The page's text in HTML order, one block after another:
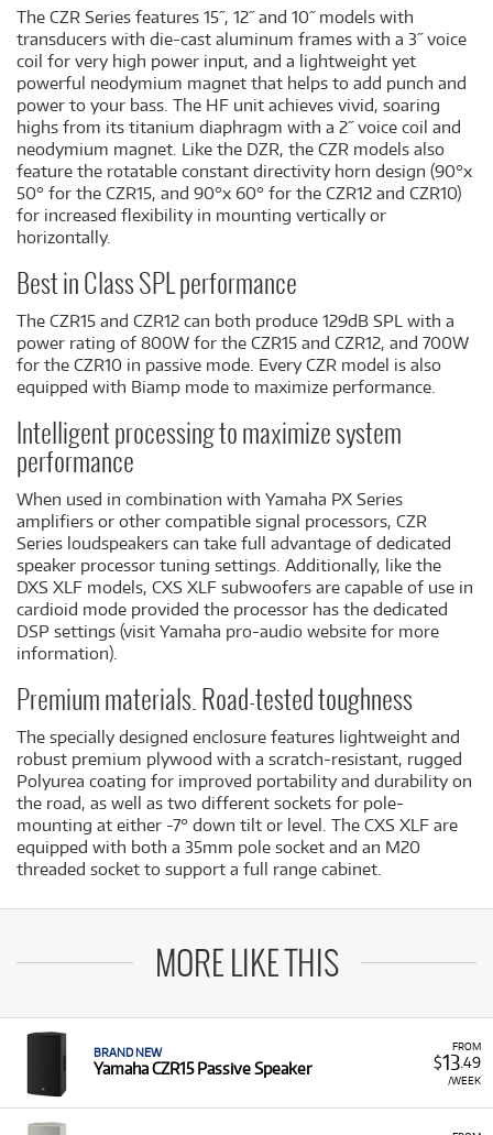
The CZR Series features 15˝, 12˝ and 10˝ models with
transducers with die-cast aluminum frames with a 3˝ voice
coil for very high power input, and a lightweight yet
powerful neodymium magnet that helps to add punch and
power to your bass. The HF unit achieves vivid, soaring
highs from its titanium diaphragm with a 2˝ voice coil and
neodymium magnet. Like the DZR, the CZR models also
feature the rotatable constant directivity horn design (90°x
50° for the CZR15, and 90°x 60° for the CZR12 and CZR10)
for increased flexibility in mounting vertically or
horizontally.
Best in Class SPL performance
The CZR15 and CZR12 can both produce 129dB SPL with a
power rating of 800W for the CZR15 and CZR12, and 700W
for the CZR10 in passive mode. Every CZR model is also
equipped with Biamp mode to maximize performance.
Intelligent processing to maximize system
performance
When used in combination with Yamaha PX Series
amplifiers or other compatible signal processors, CZR
Series loudspeakers can take full advantage of dedicated
speaker processor tuning settings. Additionally, like the
DXS XLF models, CXS XLF subwoofers are capable of use in
cardioid mode provided the processor has the dedicated
DSP settings (visit Yamaha pro-audio website for more
information).
Premium materials. Road-tested toughness
The specially designed enclosure features lightweight and
robust premium plywood with a scratch-resistant, rugged
Polyurea coating for improved portability and durability on
the road, as well as two different sockets for pole-
mounting at either -7° down tilt or level. The CXS XLF are
equipped with both a 35mm pole socket and an M20
threaded socket to support a full range cabinet.
MORE LIKE THIS
FROM
$13.49
/WEEK
BRAND NEW
Yamaha CZR15 Passive Speaker